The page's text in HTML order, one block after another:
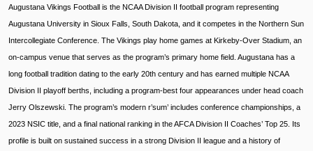
Augustana Vikings Football is the NCAA Division II football program representing
Augustana University in Sioux Falls, South Dakota, and it competes in the Northern Sun
Intercollegiate Conference. The Vikings play home games at Kirkeby-Over Stadium, an
on-campus venue that serves as the program’s primary home field. Augustana has a
long football tradition dating to the early 20th century and has earned multiple NCAA
Division II playoff berths, including a program-best four appearances under head coach
Jerry Olszewski. The program’s modern r’sum’ includes conference championships, a
2023 NSIC title, and a final national ranking in the AFCA Division II Coaches’ Top 25. Its
profile is built on sustained success in a strong Division II league and a history of